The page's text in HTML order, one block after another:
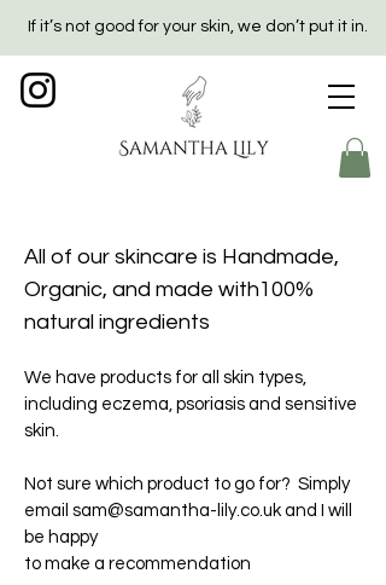
If it’s not good for your skin, we don’t put it in.
All of our skincare is Handmade,
Organic, and made with100%
natural ingredients
We have products for all skin types,
including eczema, psoriasis and sensitive
skin.
Not sure which product to go for? Simply
email sam@samantha-lily.co.ukand I will
be happy
to make a recommendation